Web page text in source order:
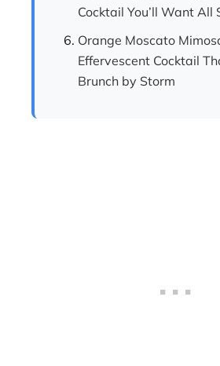
Cocktail You’ll Want All
Orange Moscato
Effervescent Cocktail
Brunch by Storm